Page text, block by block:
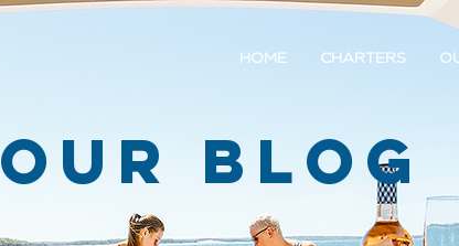
HOME CHARTERS
Our Blog